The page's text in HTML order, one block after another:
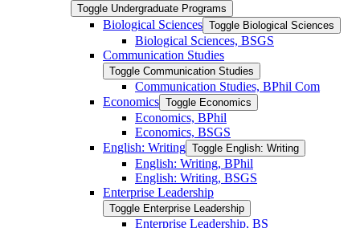
Toggle Undergraduate Programs
Biological Sciences Toggle Biological Sciences
Biological Sciences, BSGS
Communication Studies
Toggle Communication Studies
Communication Studies, BPhil Com
Economics Toggle Economics
Economics, BPhil
Economics, BSGS
English: Writing Toggle English: Writing
English: Writing, BPhil
English: Writing, BSGS
Enterprise Leadership
Toggle Enterprise Leadership
Enterprise Leadership, BS